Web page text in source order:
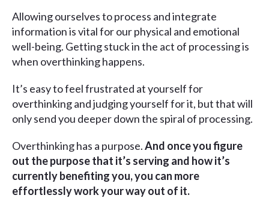
Allowing ourselves to process and integrate
information is vital for our physical and emotional
well-being. Getting stuck in the act of processing is
when overthinking happens.
It’s easy to feel frustrated at yourself for
overthinking and judging yourself for it, but that will
only send you deeper down the spiral of processing.
Overthinking has a purpose.And once you figure
out the purpose that it’s serving and how it’s
currently benefiting you, you can more
effortlessly work your way out of it.